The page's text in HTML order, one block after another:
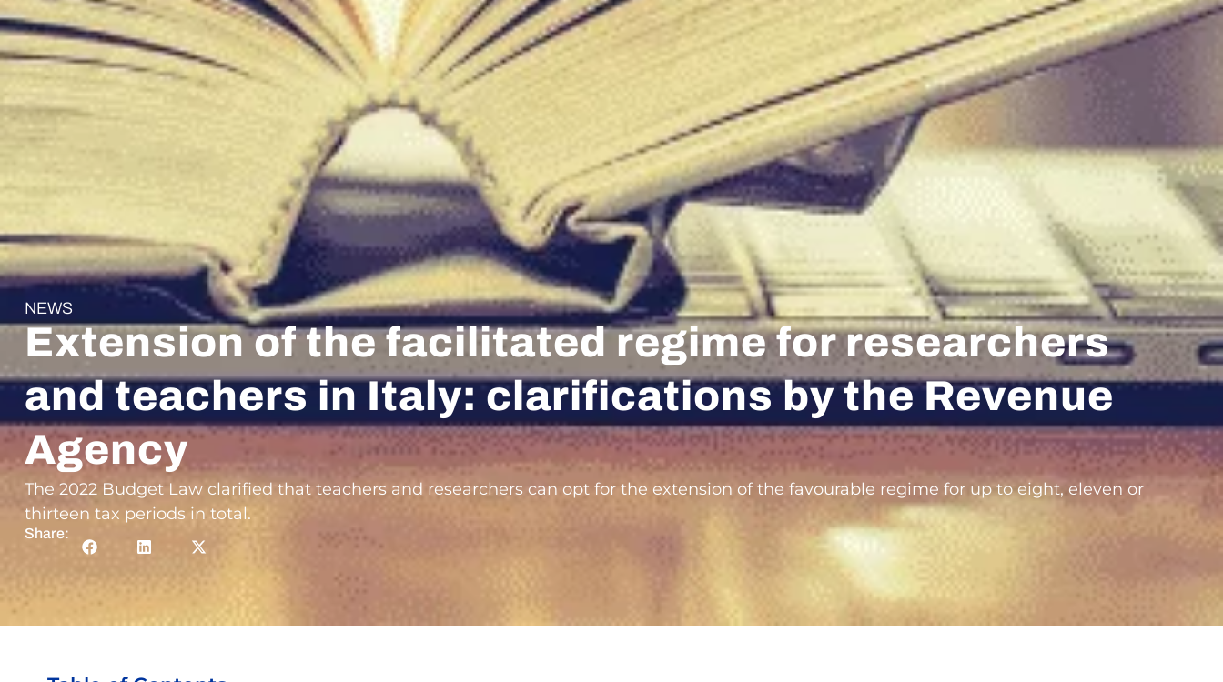
NEWS
Extension of the facilitated regime for researchers
and teachers in Italy: clarifications by the Revenue
Agency
The 2022 Budget Law clarified that teachers and researchers can opt for the extension of the favourable regime for up to eight, eleven or
thirteen tax periods in total.
Share: